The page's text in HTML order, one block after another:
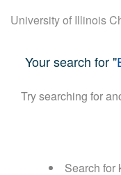
University of Illinois
Your search for "
Try searching for
Search for